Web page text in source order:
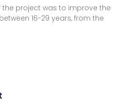
the project was to improve the
16-29 years, from the